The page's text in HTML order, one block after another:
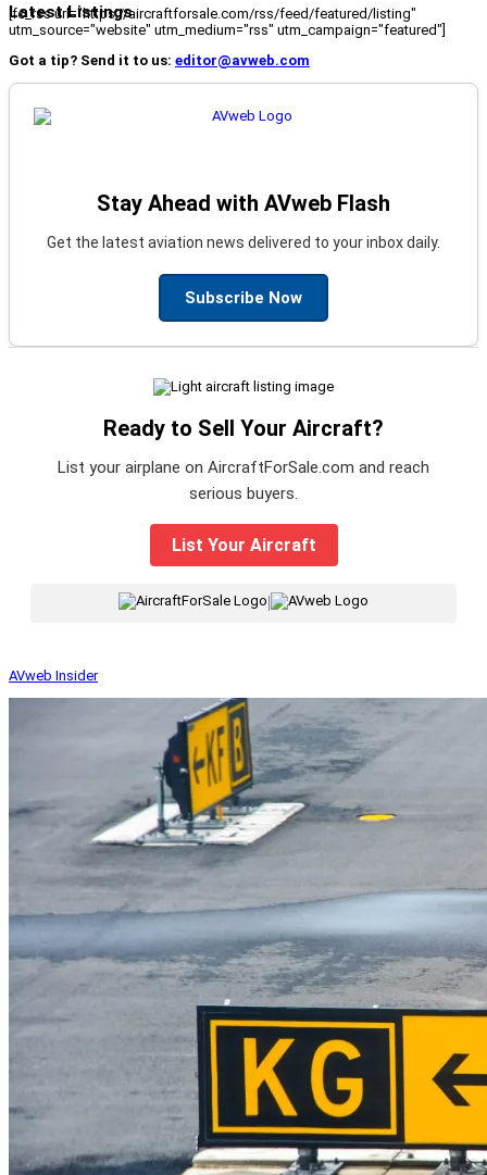
Latest Listings
[fc_rss url="https://aircraftforsale.com/rss/feed/featured/listing"
utm_source="website" utm_medium="rss" utm_campaign="featured"]
Got a tip? Send it to us: editor@avweb.com
Stay Ahead with AVweb Flash
Get the latest aviation news delivered to your inbox daily.
Subscribe Now
Ready to Sell Your Aircraft?
List your airplane on AircraftForSale.com and reach
serious buyers.
List Your Aircraft
|
AVweb Insider